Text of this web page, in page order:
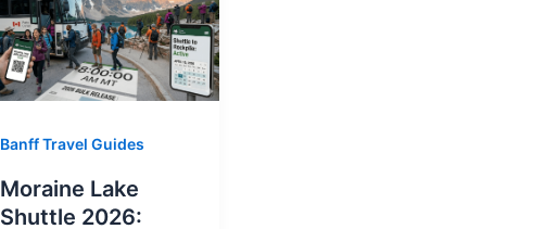
Banff Travel Guides
Moraine Lake
Shuttle 2026: